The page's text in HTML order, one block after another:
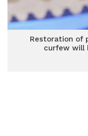
Restoration of
curfew will